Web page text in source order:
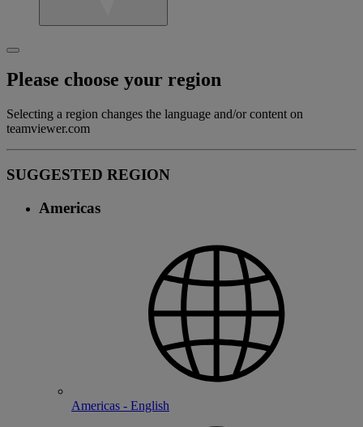
Please choose your region
Selecting a region changes the language and/or content on
teamviewer.com
SUGGESTED REGION
Americas
Americas - English